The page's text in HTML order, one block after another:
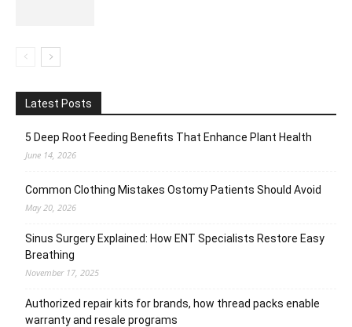
Latest Posts
5 Deep Root Feeding Benefits That Enhance Plant Health
June 14, 2026
Common Clothing Mistakes Ostomy Patients Should Avoid
May 20, 2026
Sinus Surgery Explained: How ENT Specialists Restore Easy
Breathing
November 17, 2025
Authorized repair kits for brands, how thread packs enable
warranty and resale programs